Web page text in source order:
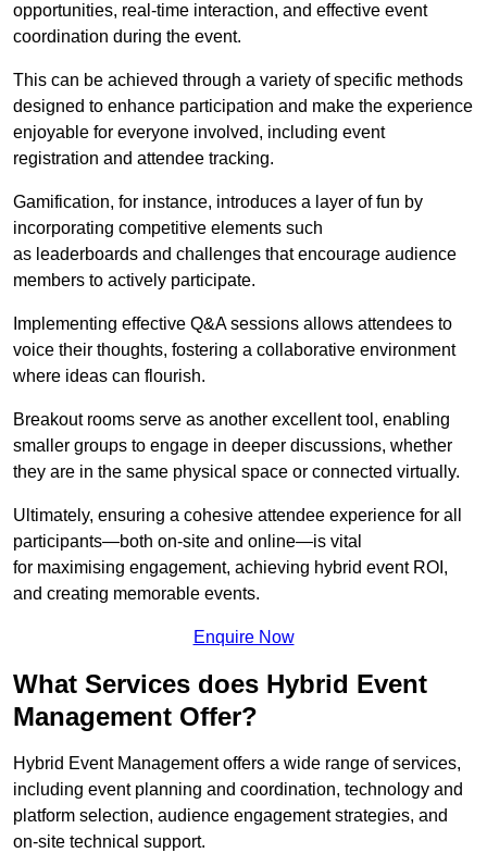
opportunities, real-time interaction, and effective event
coordination during the event.
This can be achieved through a variety of specific methods
designed to enhance participation and make the experience
enjoyable for everyone involved, including event
registration and attendee tracking.
Gamification, for instance, introduces a layer of fun by
incorporating competitive elements such
as leaderboards and challenges that encourage audience
members to actively participate.
Implementing effective Q&A sessions allows attendees to
voice their thoughts, fostering a collaborative environment
where ideas can flourish.
Breakout rooms serve as another excellent tool, enabling
smaller groups to engage in deeper discussions, whether
they are in the same physical space or connected virtually.
Ultimately, ensuring a cohesive attendee experience for all
participants—both on-site and online—is vital
for maximising engagement, achieving hybrid event ROI,
and creating memorable events.
Enquire Now
What Services does Hybrid Event
Management Offer?
Hybrid Event Management offers a wide range of services,
including event planning and coordination, technology and
platform selection, audience engagement strategies, and
on-site technical support.